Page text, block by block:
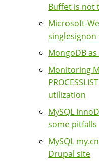
Buffet is not
Microsoft-
singlesignon
MongoDB
Monitoring
utilization
MySQL
some pitfalls
MySQL
Drupal site